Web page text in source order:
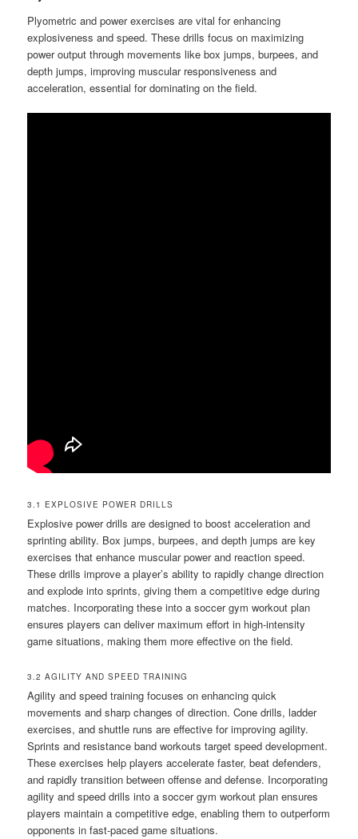
Plyometric and power exercises are vital for enhancing
explosiveness and speed. These drills focus on maximizing
power output through movements like box jumps, burpees, and
depth jumps, improving muscular responsiveness and
acceleration, essential for dominating on the field.
3.1 EXPLOSIVE POWER DRILLS
Explosive power drills are designed to boost acceleration and
sprinting ability. Box jumps, burpees, and depth jumps are key
exercises that enhance muscular power and reaction speed.
These drills improve a player’s ability to rapidly change direction
and explode into sprints, giving them a competitive edge during
matches. Incorporating these into a soccer gym workout plan
ensures players can deliver maximum effort in high-intensity
game situations, making them more effective on the field.
3.2 AGILITY AND SPEED TRAINING
Agility and speed training focuses on enhancing quick
movements and sharp changes of direction. Cone drills, ladder
exercises, and shuttle runs are effective for improving agility.
Sprints and resistance band workouts target speed development.
These exercises help players accelerate faster, beat defenders,
and rapidly transition between offense and defense. Incorporating
agility and speed drills into a soccer gym workout plan ensures
players maintain a competitive edge, enabling them to outperform
opponents in fast-paced game situations.